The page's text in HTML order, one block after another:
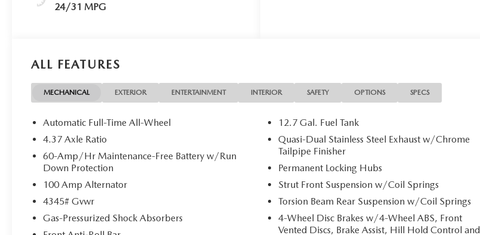
24/31 MPG
ALL FEATURES
MECHANICAL EXTERIOR ENTERTAINMENT INTERIOR SAFETY OPTIONS SPECS
Automatic Full-Time All-Wheel
4.37 Axle Ratio
60-Amp/Hr Maintenance-Free Battery w/Run
Down Protection
100 Amp Alternator
4345# Gvwr
Gas-Pressurized Shock Absorbers
12.7 Gal. Fuel Tank
Quasi-Dual Stainless Steel Exhaust w/Chrome
Tailpipe Finisher
Permanent Locking Hubs
Strut Front Suspension w/Coil Springs
Torsion Beam Rear Suspension w/Coil Springs
4-Wheel Disc Brakes w/4-Wheel ABS, Front
Vented Discs, Brake Assist, Hill Hold Control and